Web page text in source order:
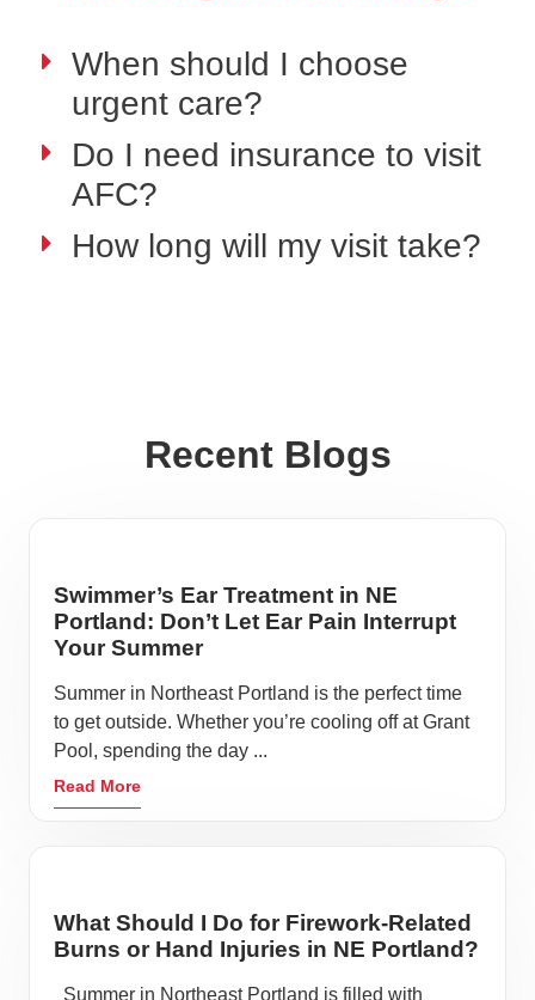
When should I choose
urgent care?
Do I need insurance to visit
AFC?
How long will my visit take?
Recent Blogs
Swimmer’s Ear Treatment in NE
Portland: Don’t Let Ear Pain Interrupt
Your Summer
Summer in Northeast Portland is the perfect time
to get outside. Whether you’re cooling off at Grant
Pool, spending the day ...
Read More
What Should I Do for Firework-Related
Burns or Hand Injuries in NE Portland?
Summer in Northeast Portland is filled with